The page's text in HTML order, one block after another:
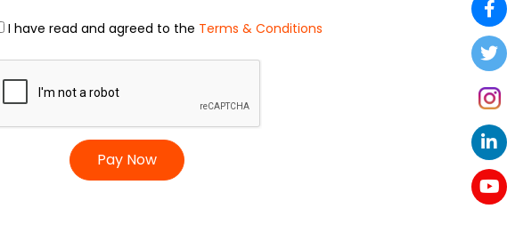
I have read and agreed to the Terms & Conditions
Pay Now